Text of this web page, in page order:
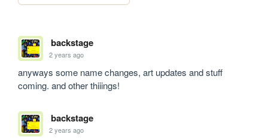
backstage
2 years ago
anyways some name changes, art updates and stuff
coming. and other thiiings!
backstage
2 years ago